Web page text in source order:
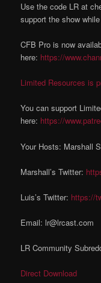
Use the code LR at
support the show
CFB Pro is now
here: https://
Limited Resources is
You can support
here: https://
Your Hosts: Marshall
Marshall’s Twitter:
Luis’s Twitter: https://
Email: lr@lrcast.com
LR Community
Direct Download